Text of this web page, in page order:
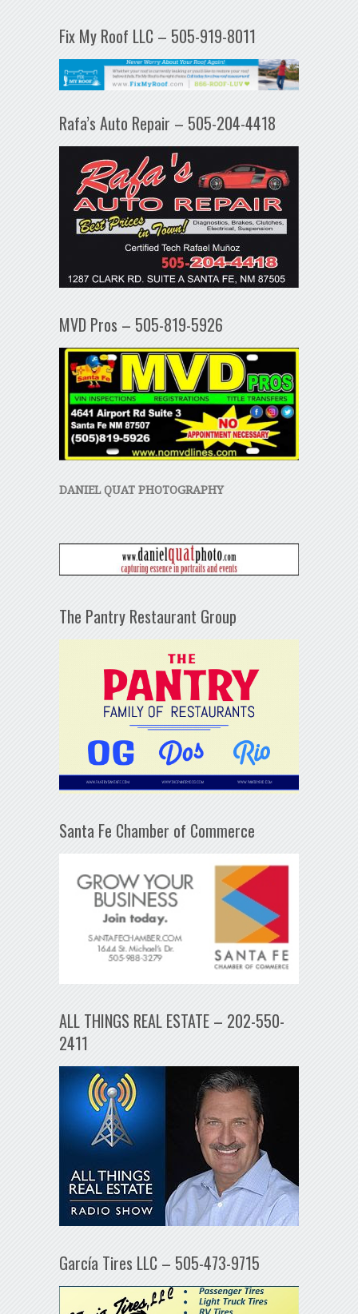
Fix My Roof LLC – 505-919-8011
Rafa’s Auto Repair – 505-204-4418
MVD Pros – 505-819-5926
DANIEL QUAT PHOTOGRAPHY
The Pantry Restaurant Group
Santa Fe Chamber of Commerce
ALL THINGS REAL ESTATE – 202-550-
2411
García Tires LLC – 505-473-9715